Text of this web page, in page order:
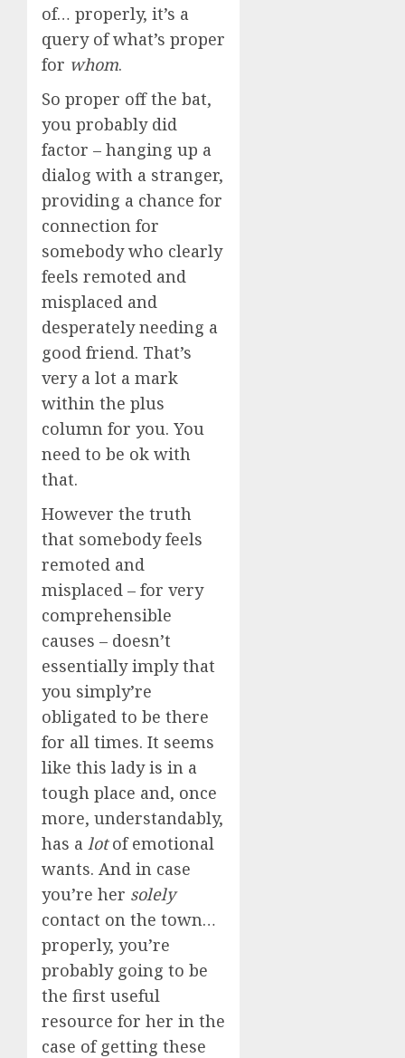
of… properly, it’s a
query of what’s proper
for whom.
So proper off the bat,
you probably did
factor – hanging up a
dialog with a stranger,
providing a chance for
connection for
somebody who clearly
feels remoted and
misplaced and
desperately needing a
good friend. That’s
very a lot a mark
within the plus
column for you. You
need to be ok with
that.
However the truth
that somebody feels
remoted and
misplaced – for very
comprehensible
causes – doesn’t
essentially imply that
you simply’re
obligated to be there
for all times. It seems
like this lady is in a
tough place and, once
more, understandably,
has a lotof emotional
wants. And in case
you’re her solely
contact on the town…
properly, you’re
probably going to be
the first useful
resource for her in the
case of getting these